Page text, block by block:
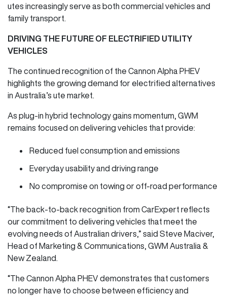
utes increasingly serve as both commercial vehicles and
family transport.
DRIVING THE FUTURE OF ELECTRIFIED UTILITY
VEHICLES
The continued recognition of the Cannon Alpha PHEV
highlights the growing demand for electrified alternatives
in Australia’s ute market.
As plug-in hybrid technology gains momentum, GWM
remains focused on delivering vehicles that provide:
Reduced fuel consumption and emissions
Everyday usability and driving range
No compromise on towing or off-road performance
“The back-to-back recognition from CarExpert reflects
our commitment to delivering vehicles that meet the
evolving needs of Australian drivers,” said Steve Maciver,
Head of Marketing & Communications, GWM Australia &
New Zealand.
“The Cannon Alpha PHEV demonstrates that customers
no longer have to choose between efficiency and